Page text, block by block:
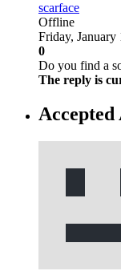
scarface
Offline
Friday,
0
Do you find a
The reply is
Accepted